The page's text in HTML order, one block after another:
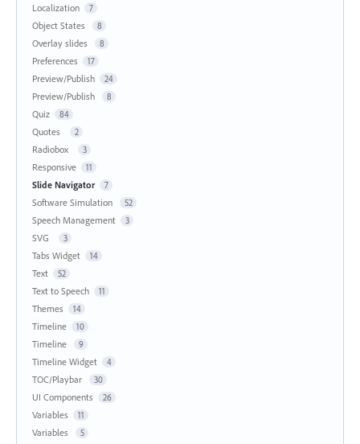
Localization 7
Object States 8
Overlay slides 8
Preferences 17
Preview/Publish 24
Preview/Publish 8
Quiz 84
Quotes 2
Radiobox 3
Responsive 11
Slide Navigator 7
Software Simulation 52
Speech Management 3
SVG 3
Tabs Widget 14
Text 52
Text to Speech 11
Themes 14
Timeline 10
Timeline 9
Timeline Widget 4
TOC/Playbar 30
UI Components 26
Variables 11
Variables 5